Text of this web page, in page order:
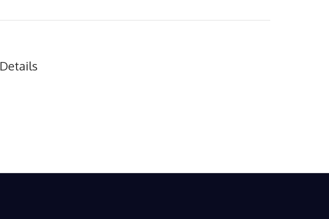
Details